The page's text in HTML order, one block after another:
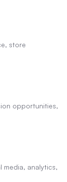
store
opportunities,
media, analytics,